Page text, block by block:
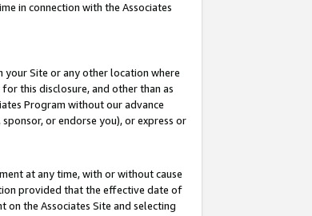
in connection with the Associates
Site or any other location where
this disclosure, and other than as
Program without our advance
or endorse you), or express or
at any time, with or without cause
provided that the effective date of
the Associates Site and selecting